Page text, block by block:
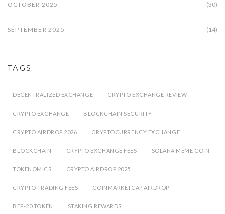
OCTOBER 2025 (30)
SEPTEMBER 2025 (14)
TAGS
DECENTRALIZED EXCHANGE CRYPTO EXCHANGE REVIEW
CRYPTO EXCHANGE BLOCKCHAIN SECURITY
CRYPTO AIRDROP 2026 CRYPTOCURRENCY EXCHANGE
BLOCKCHAIN CRYPTO EXCHANGE FEES SOLANA MEME COIN
TOKENOMICS CRYPTO AIRDROP 2025
CRYPTO TRADING FEES COINMARKETCAP AIRDROP
BEP-20 TOKEN STAKING REWARDS